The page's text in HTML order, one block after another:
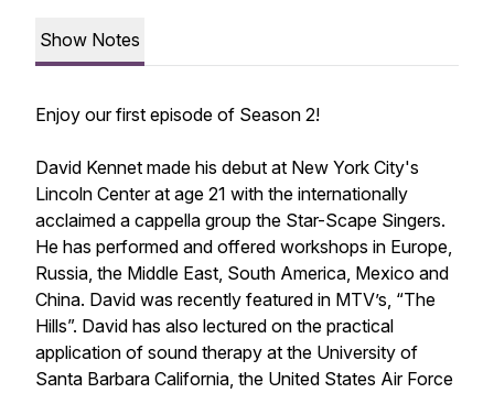
Show Notes
Enjoy our first episode of Season 2!
David Kennet made his debut at New York City's
Lincoln Center at age 21 with the internationally
acclaimed a cappella group the Star-Scape Singers.
He has performed and offered workshops in Europe,
Russia, the Middle East, South America, Mexico and
China. David was recently featured in MTV’s, “The
Hills”. David has also lectured on the practical
application of sound therapy at the University of
Santa Barbara California, the United States Air Force